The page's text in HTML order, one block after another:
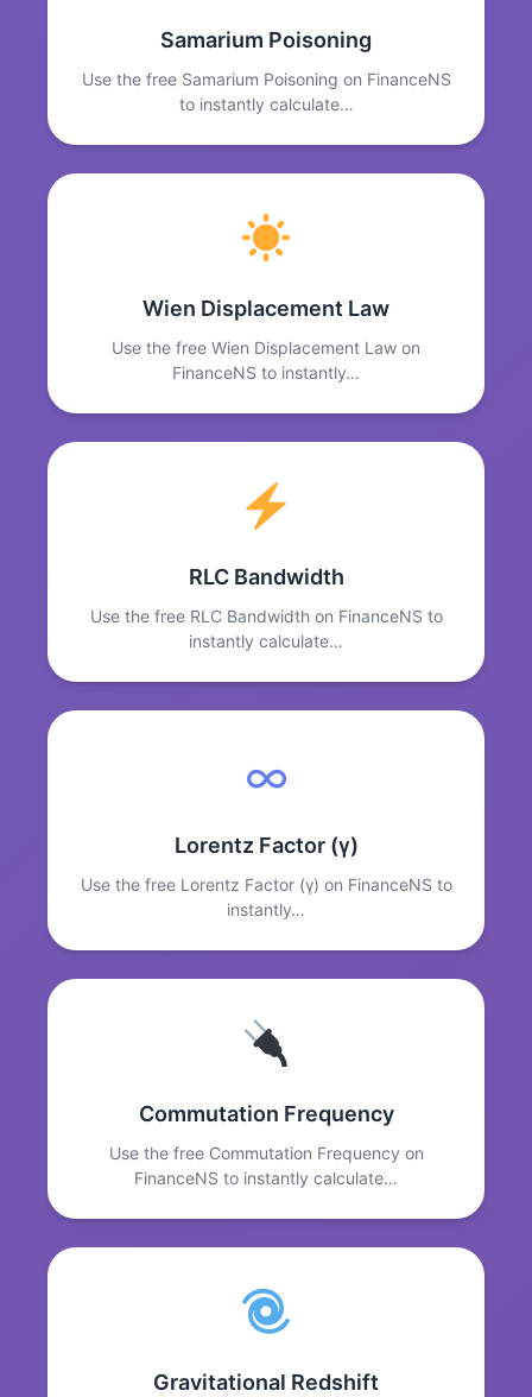
Samarium Poisoning
Use the free Samarium Poisoning on FinanceNS
to instantly calculate…
Wien Displacement Law
Use the free Wien Displacement Law on
FinanceNS to instantly…
RLC Bandwidth
Use the free RLC Bandwidth on FinanceNS to
instantly calculate…
∞
Lorentz Factor (γ)
Use the free Lorentz Factor (γ) on FinanceNS to
instantly…
Commutation Frequency
Use the free Commutation Frequency on
FinanceNS to instantly calculate…
Gravitational Redshift